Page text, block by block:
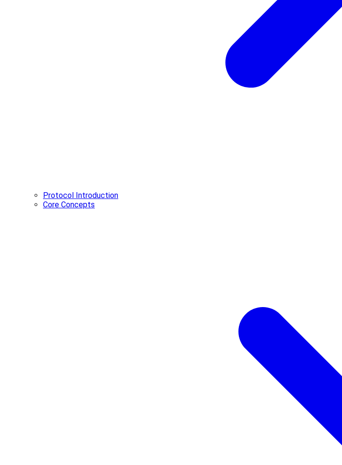
Protocol Introduction
Core Concepts